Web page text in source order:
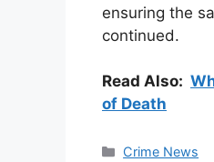
ensuring the
continued.
Read Also:
of Death
Categories
Crime News